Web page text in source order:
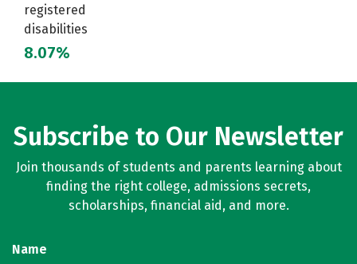
registered
disabilities
8.07%
Subscribe to Our Newsletter
Join thousands of students and parents learning about
finding the right college, admissions secrets,
scholarships, financial aid, and more.
Name